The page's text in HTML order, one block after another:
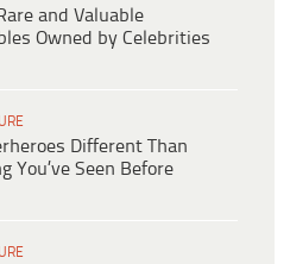
and Valuable
Owned by Celebrities
Different Than
You’ve Seen Before